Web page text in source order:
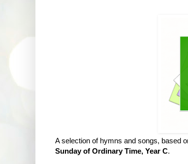
A selection of hymns and songs, based
Sunday of Ordinary Time, Year C.